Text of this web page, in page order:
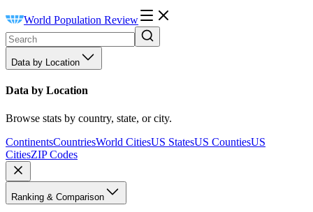
World Population Review
Data by Location
Data by Location
Browse stats by country, state, or city.
ContinentsCountriesWorld CitiesUS StatesUS CountiesUS
CitiesZIP Codes
Ranking & Comparison